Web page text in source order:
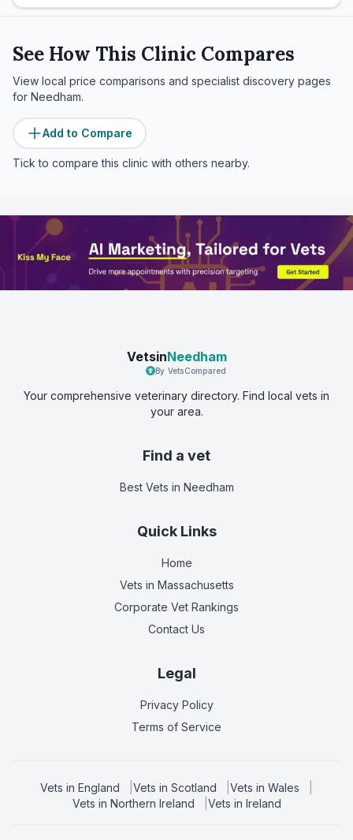
See How This Clinic Compares
View local price comparisons and specialist discovery pages
for Needham.
Add to Compare
Tick to compare this clinic with others nearby.
VetsinNeedham
By VetsCompared
Your comprehensive veterinary directory. Find local vets in
your area.
Find a vet
Best Vets in Needham
Quick Links
Home
Vets in Massachusetts
Corporate Vet Rankings
Contact Us
Legal
Privacy Policy
Terms of Service
Vets in England Vets in Scotland Vets in Wales
Vets in Northern Ireland Vets in Ireland